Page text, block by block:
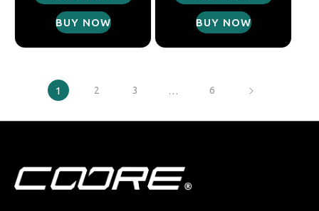
BUY NOW BUY NOW
1 2 3 … 6